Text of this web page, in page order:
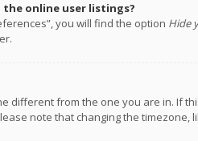
the online user listings?
you will find the option Hide
different from the one you are in. If
note that changing the